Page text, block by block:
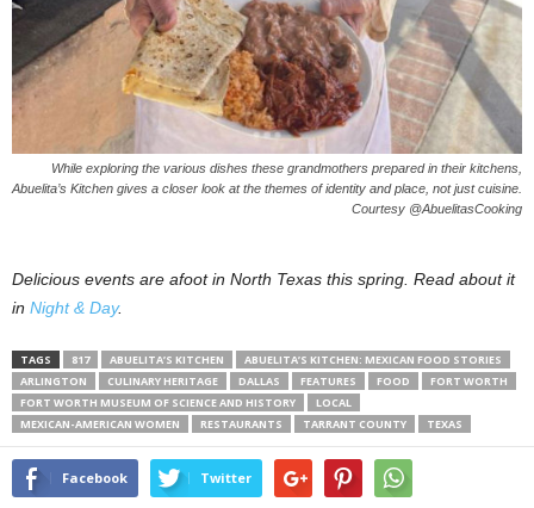
While exploring the various dishes these grandmothers prepared in their kitchens,
Abuelita’s Kitchen gives a closer look at the themes of identity and place, not just cuisine.
Courtesy @AbuelitasCooking
Delicious events are afoot in North Texas this spring. Read about it
in Night & Day.
TAGS 817 ABUELITA’S KITCHEN
ABUELITA’S KITCHEN: MEXICAN FOOD STORIES
ARLINGTON
CULINARY HERITAGE DALLAS FEATURES FOOD
FORT WORTH
FORT WORTH MUSEUM OF SCIENCE AND HISTORY
LOCAL
MEXICAN-AMERICAN WOMEN
RESTAURANTS TARRANT COUNTY TEXAS
Facebook Twitter